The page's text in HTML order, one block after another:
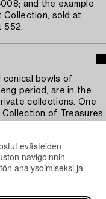
evästeiden
navigoinnin
analysoimiseksi ja
and the example
Collection, sold at
552.
conical bowls of
period, are in the
collections. One
of Treasures
Polychrome and
250, no. 229. Another
in Selected
Chang
A further example in
Archaeology,
Legeza in A